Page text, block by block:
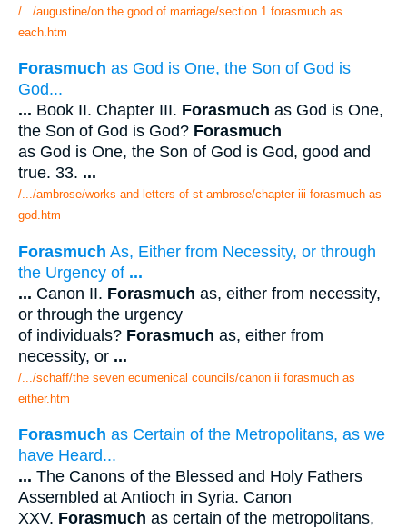
/.../augustine/on the good of marriage/section 1 forasmuch as
each.htm
Forasmuch as God is One, the Son of God is
God...
... Book II. Chapter III. Forasmuch as God is One,
the Son of God is God? Forasmuch
as God is One, the Son of God is God, good and
true. 33. ...
/.../ambrose/works and letters of st ambrose/chapter iii forasmuch as
god.htm
Forasmuch As, Either from Necessity, or through
the Urgency of ...
... Canon II. Forasmuch as, either from necessity,
or through the urgency
of individuals? Forasmuch as, either from
necessity, or ...
/.../schaff/the seven ecumenical councils/canon ii forasmuch as
either.htm
Forasmuch as Certain of the Metropolitans, as we
have Heard...
... The Canons of the Blessed and Holy Fathers
Assembled at Antioch in Syria. Canon
XXV. Forasmuch as certain of the metropolitans,